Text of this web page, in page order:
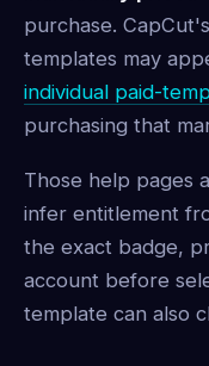
purchase. CapCut's
templates may
individual paid-
purchasing that
Those help pages
infer entitlement
the exact badge,
account before
template can also